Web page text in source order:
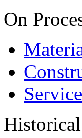
On
Historical